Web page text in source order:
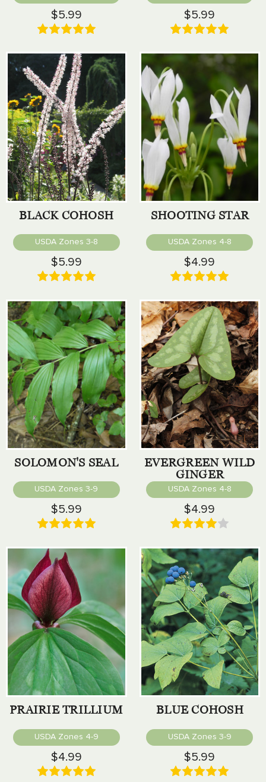
$5.99 $5.99
BLACK COHOSH
USDA Zones 3-8
$5.99
SHOOTING STAR
USDA Zones 4-8
$4.99
SOLOMON'S SEAL
USDA Zones 3-9
$5.99
EVERGREEN WILD
GINGER
USDA Zones 4-8
$4.99
PRAIRIE TRILLIUM
USDA Zones 4-9
$4.99
BLUE COHOSH
USDA Zones 3-9
$5.99